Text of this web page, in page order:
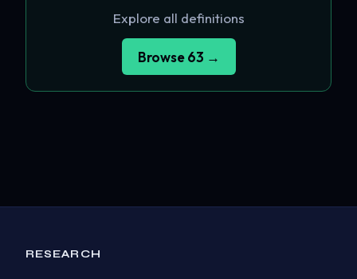
Explore all definitions
Browse 63 →
RESEARCH